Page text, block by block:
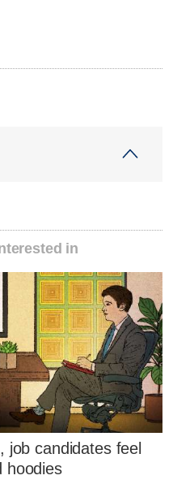
in
job candidates feel
hoodies